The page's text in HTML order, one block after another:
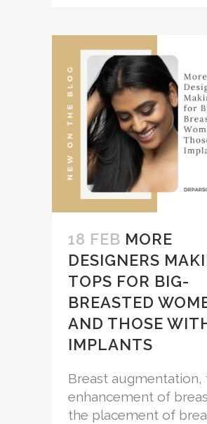
18 FEB MORE
DESIGNERS
TOPS FOR BIG-
BREASTED
AND THOSE
IMPLANTS
Breast augmentation,
enhancement of
the placement of